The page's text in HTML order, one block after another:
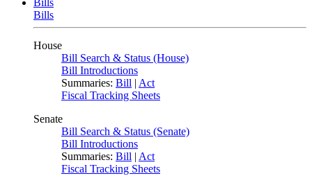
Bills
Bills
House
Bill Search & Status (House)
Bill Introductions
Summaries: Bill | Act
Fiscal Tracking Sheets
Senate
Bill Search & Status (Senate)
Bill Introductions
Summaries: Bill | Act
Fiscal Tracking Sheets